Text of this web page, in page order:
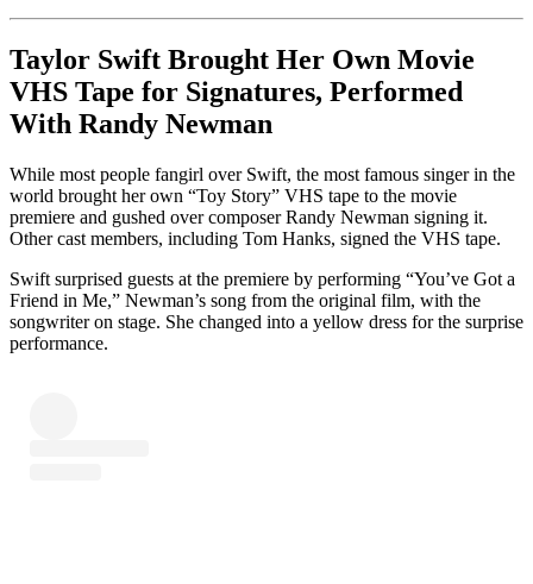
Taylor Swift Brought Her Own Movie
VHS Tape for Signatures, Performed
With Randy Newman
While most people fangirl over Swift, the most famous singer in the
world brought her own “Toy Story” VHS tape to the movie
premiere and gushed over composer Randy Newman signing it.
Other cast members, including Tom Hanks, signed the VHS tape.
Swift surprised guests at the premiere by performing “You’ve Got a
Friend in Me,” Newman’s song from the original film, with the
songwriter on stage. She changed into a yellow dress for the surprise
performance.